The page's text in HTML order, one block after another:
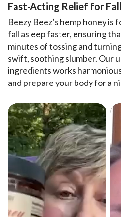
Fast-Acting Relief for
Beezy Beez’s hemp honey is
fall asleep faster, ensuring
minutes of tossing and
swift, soothing slumber. Our
ingredients works
and prepare your body for a